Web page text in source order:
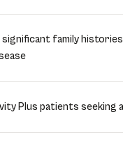
significant family
Plus patients seeking